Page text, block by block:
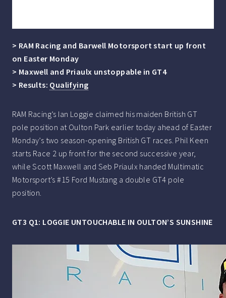
> RAM Racing and Barwell Motorsport start up front
on Easter Monday
> Maxwell and Priaulx unstoppable in GT4
> Results: Qualifying
RAM Racing’s Ian Loggie claimed his maiden British GT
pole position at Oulton Park earlier today ahead of Easter
Monday’s two season-opening British GT races. Phil Keen
starts Race 2 up front for the second successive year,
while Scott Maxwell and Seb Priaulx handed Multimatic
Motorsport’s #15 Ford Mustang a double GT4 pole
position.
GT3 Q1: LOGGIE UNTOUCHABLE IN OULTON’S SUNSHINE